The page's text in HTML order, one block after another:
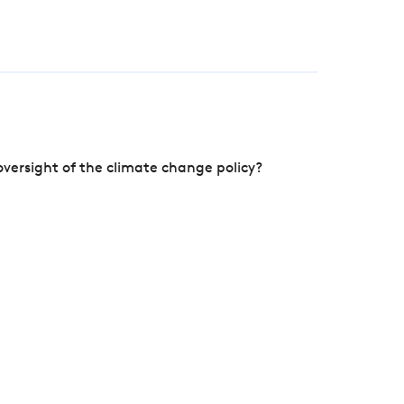
of the climate change policy?